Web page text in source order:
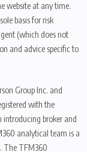
website at any time.
basis for risk
(which does not
and advice specific to
Group Inc. and
with the
introducing broker and
analytical team is a
The TFM360